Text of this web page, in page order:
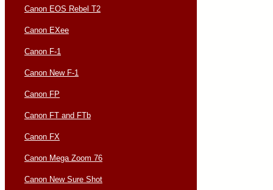
Canon EOS Rebel T2
Canon EXee
Canon F-1
Canon New F-1
Canon FP
Canon FT and FTb
Canon FX
Canon Mega Zoom 76
Canon New Sure Shot